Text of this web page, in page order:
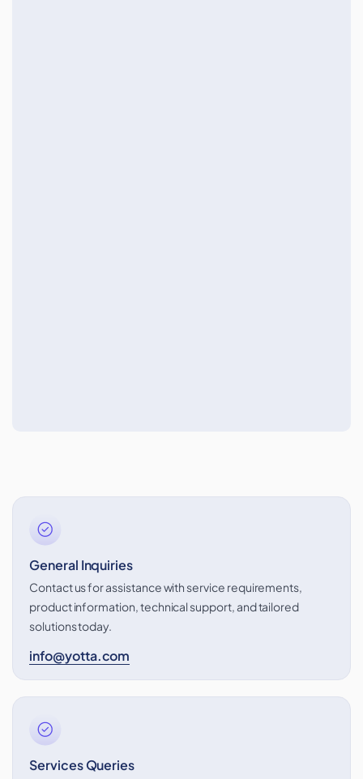
General Inquiries
Contact us for assistance with service requirements,
product information, technical support, and tailored
solutions today.
info@yotta.com
Services Queries